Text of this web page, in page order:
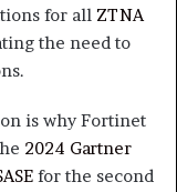
for all ZTNA
the need to
is why Fortinet
2024 Gartner
for the second